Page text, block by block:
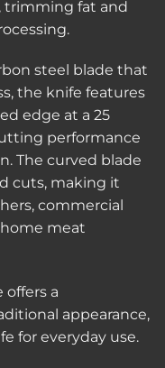
trimming fat and
steel blade that
the knife features
edge at a 25
performance
The curved blade
cuts, making it
commercial
meat
offers a
appearance,
for everyday use.